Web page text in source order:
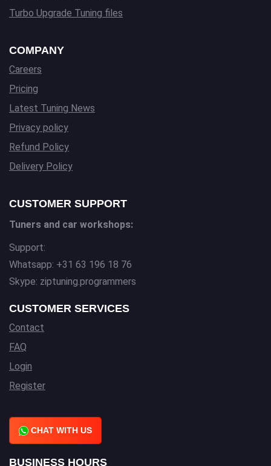
Turbo Upgrade Tuning files
COMPANY
Careers
Pricing
Latest Tuning News
Privacy policy
Refund Policy
Delivery Policy
CUSTOMER SUPPORT
Tuners and car workshops:
Support:
Whatsapp: +31 63 196 18 76
Skype: ziptuning.programmers
CUSTOMER SERVICES
Contact
FAQ
Login
Register
CHAT WITH US
BUSINESS HOURS